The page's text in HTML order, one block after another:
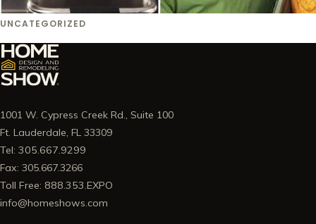
UNCATEGORIZED
1001 W. Cypress Creek Rd., Suite 100
Ft. Lauderdale, FL 33309
Tel: 305.667.9299
Fax: 305.667.3266
Toll Free: 888.353.EXPO
info@homeshows.com